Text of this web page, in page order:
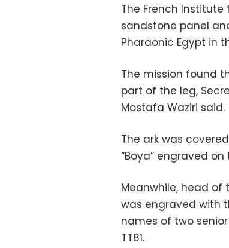
The French
sandstone panel
Pharaonic Egypt in
The mission found
part of the leg,
Mostafa Waziri said.
The ark was
“Boya” engraved on
Meanwhile, head of
was engraved with
names of two
TT81.